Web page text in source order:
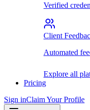
Verified
Client
Automated
Explore all
Pricing
Sign inClaim Your Profile